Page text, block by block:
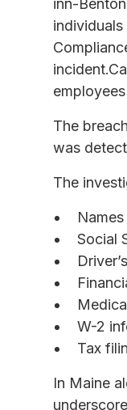
inn-
The
was
The
Names
Social
W-2
Tax
In Maine